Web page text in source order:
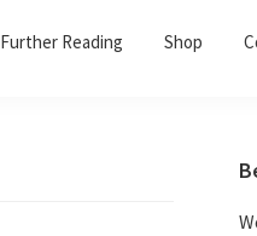
Further Reading Shop